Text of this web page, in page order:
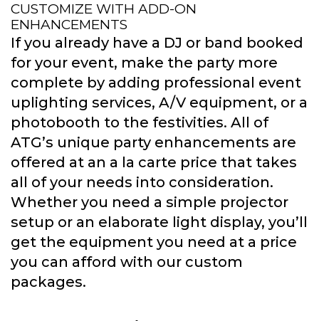
CUSTOMIZE WITH ADD-ON
ENHANCEMENTS
If you already have a DJ or band booked
for your event, make the party more
complete by adding professional event
uplighting services, A/V equipment, or a
photobooth to the festivities. All of
ATG’s unique party enhancements are
offered at an a la carte price that takes
all of your needs into consideration.
Whether you need a simple projector
setup or an elaborate light display, you’ll
get the equipment you need at a price
you can afford with our custom
packages.